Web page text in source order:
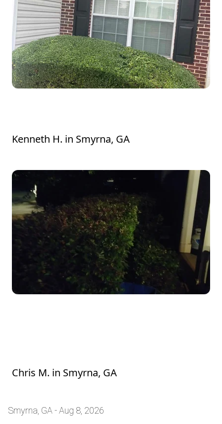
Kenneth H. in Smyrna, GA
Chris M. in Smyrna, GA
Smyrna, GA - Aug 8, 2026